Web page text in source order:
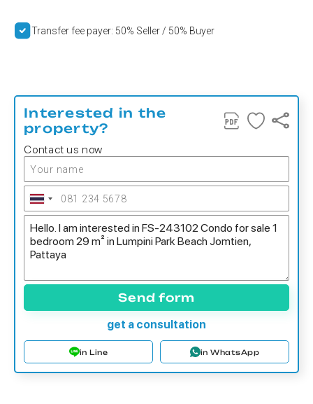
Transfer fee payer: 50% Seller / 50% Buyer
Interested in the
property?
Contact us now
Send form
get a consultation
in Line in WhatsApp